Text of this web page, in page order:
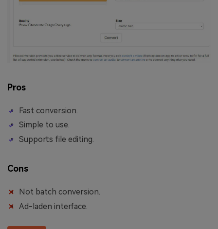
Pros
Fast conversion.
Simple to use.
Supports file editing.
Cons
Not batch conversion.
Ad-laden interface.